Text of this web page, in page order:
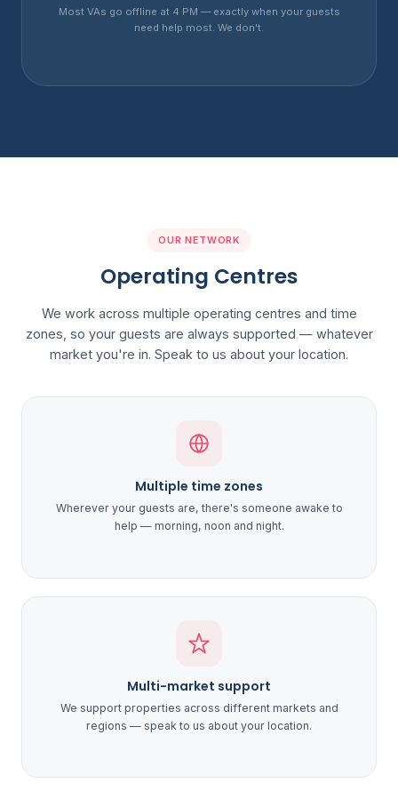
Most VAs go offline at 4 PM — exactly when your guests
need help most. We don't.
OUR NETWORK
Operating Centres
We work across multiple operating centres and time
zones, so your guests are always supported — whatever
market you're in. Speak to us about your location.
Multiple time zones
Wherever your guests are, there's someone awake to
help — morning, noon and night.
Multi-market support
We support properties across different markets and
regions — speak to us about your location.